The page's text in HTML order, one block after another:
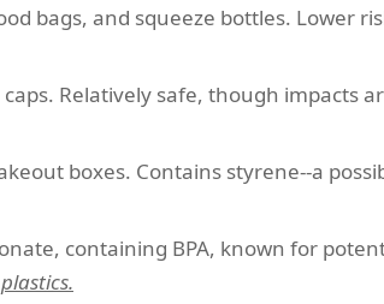
bags, and squeeze bottles. Lower
Relatively safe, though impacts
boxes. Contains styrene--a
containing BPA, known for